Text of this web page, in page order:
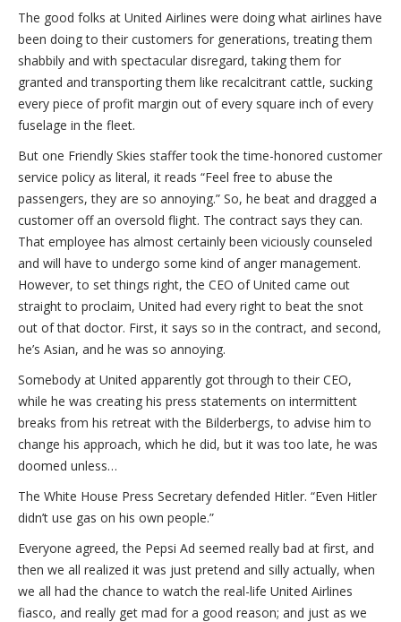
The good folks at United Airlines were doing what airlines have
been doing to their customers for generations, treating them
shabbily and with spectacular disregard, taking them for
granted and transporting them like recalcitrant cattle, sucking
every piece of profit margin out of every square inch of every
fuselage in the fleet.
But one Friendly Skies staffer took the time-honored customer
service policy as literal, it reads “Feel free to abuse the
passengers, they are so annoying.” So, he beat and dragged a
customer off an oversold flight. The contract says they can.
That employee has almost certainly been viciously counseled
and will have to undergo some kind of anger management.
However, to set things right, the CEO of United came out
straight to proclaim, United had every right to beat the snot
out of that doctor. First, it says so in the contract, and second,
he’s Asian, and he was so annoying.
Somebody at United apparently got through to their CEO,
while he was creating his press statements on intermittent
breaks from his retreat with the Bilderbergs, to advise him to
change his approach, which he did, but it was too late, he was
doomed unless…
The White House Press Secretary defended Hitler. “Even Hitler
didn’t use gas on his own people.”
Everyone agreed, the Pepsi Ad seemed really bad at first, and
then we all realized it was just pretend and silly actually, when
we all had the chance to watch the real-life United Airlines
fiasco, and really get mad for a good reason; and just as we